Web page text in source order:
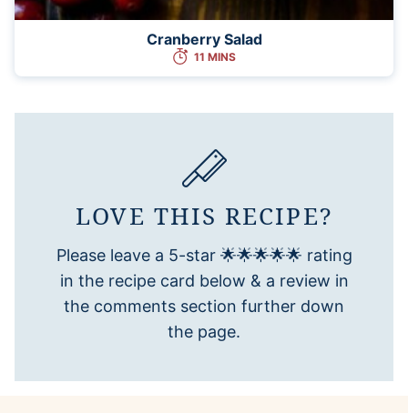
Cranberry Salad
11 MINS
LOVE THIS RECIPE?
Please leave a 5-star 🌟🌟🌟🌟🌟 rating
in the recipe card below & a review in
the comments section further down
the page.